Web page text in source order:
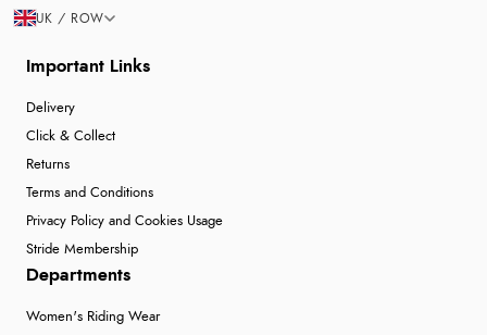
Important Links
Delivery
Click & Collect
Returns
Terms and Conditions
Privacy Policy and Cookies Usage
Stride Membership
Departments
Women's Riding Wear
UK / ROW